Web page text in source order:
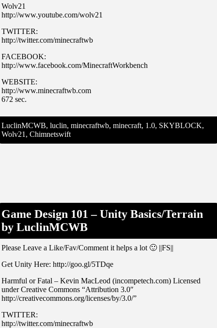
Wolv21
http://www.youtube.com/wolv21
TWITTER:
http://twitter.com/minecraftwb
FACEBOOK:
http://www.facebook.com/MinecraftWorkbench
WEBSITE:
http://www.minecraftwb.com
672 sec.
LuclinMCWB, luclin, minecraftwb, minecraft, 1.0, SKYBLOCK,
Wolv21, Chimnetswift
Game Design 101 – Unity Basics/Terrain
by LuclinMCWB
Please Leave a Like/Fav/Comment it helps a lot 🙂 ||FS||
Get Unity Here: http://goo.gl/5TDqe
Harmful or Fatal – Kevin MacLeod (incompetech.com) Licensed
under Creative Commons “Attribution 3.0″
http://creativecommons.org/licenses/by/3.0/”
TWITTER:
http://twitter.com/minecraftwb